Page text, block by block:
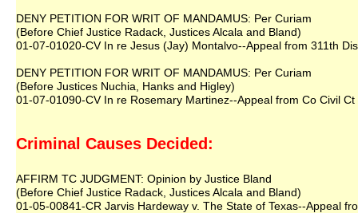
DENY PETITION FOR WRIT OF MANDAMUS: Per Curiam
(Before Chief Justice Radack, Justices Alcala and Bland)
01-07-01020-CV In re Jesus (Jay) Montalvo--Appeal from 311th
DENY PETITION FOR WRIT OF MANDAMUS: Per Curiam
(Before Justices Nuchia, Hanks and Higley)
01-07-01090-CV In re Rosemary Martinez--Appeal from Co Civil
Criminal Causes Decided:
AFFIRM TC JUDGMENT: Opinion by Justice Bland
(Before Chief Justice Radack, Justices Alcala and Bland)
01-05-00841-CR Jarvis Hardeway v. The State of Texas--Appeal